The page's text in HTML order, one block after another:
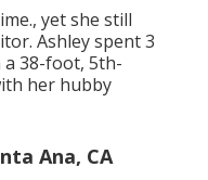
yet she still
Ashley spent 3
a 38-foot, 5th-
her hubby
Ana, CA